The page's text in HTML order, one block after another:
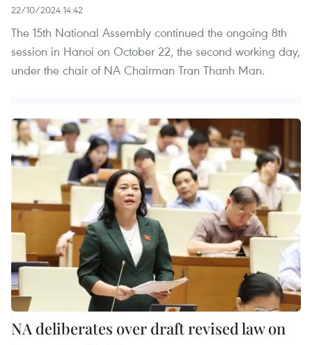
22/10/2024 14:42
The 15th National Assembly continued the ongoing 8th
session in Hanoi on October 22, the second working day,
under the chair of NA Chairman Tran Thanh Man.
NA deliberates over draft revised law on